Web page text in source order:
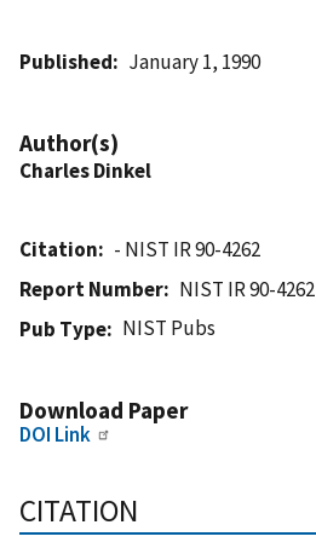
Published January 1, 1990
Author(s)
Charles Dinkel
Citation
- NIST IR 90-4262
Report Number
NIST IR 90-4262
Pub Type
NIST Pubs
Download Paper
DOI Link
CITATION